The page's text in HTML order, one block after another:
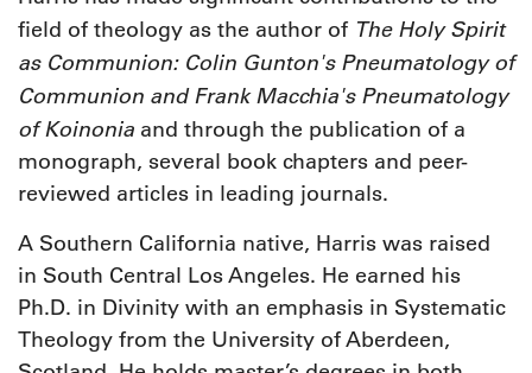
field of theology as the author of The Holy Spirit
as Communion: Colin Gunton's Pneumatology of
Communion and Frank Macchia's Pneumatology
of Koinonia and through the publication of a
monograph, several book chapters and peer-
reviewed articles in leading journals.
A Southern California native, Harris was raised
in South Central Los Angeles. He earned his
Ph.D. in Divinity with an emphasis in Systematic
Theology from the University of Aberdeen,